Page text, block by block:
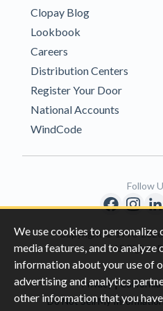
We use cookies to
media features, and to analyze
information about your use of
advertising and analytics
other information that you
Clopay Blog
Lookbook
Careers
Distribution Centers
Register Your Door
National Accounts
WindCode
Copyright © 1996-
All Rights
Privacy|California
Do Not Sell My Information
Follow